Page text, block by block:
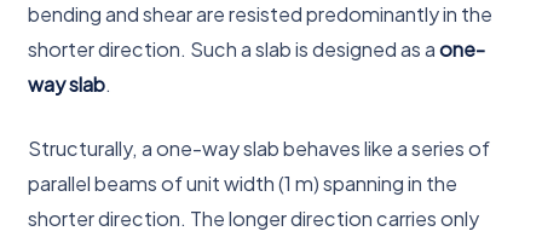
bending and shear are resisted predominantly in the
shorter direction. Such a slab is designed as aone-
way slab.
Structurally, a one-way slab behaves like a series of
parallel beams of unit width (1 m) spanning in the
shorter direction. The longer direction carries only